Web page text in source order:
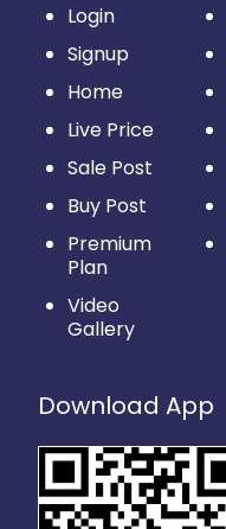
Login
Signup
Home
Live Price
Sale Post
Buy Post
Premium
Plan
Video
Gallery
Download App